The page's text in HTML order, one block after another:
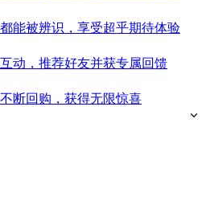
能被辨识，享受超乎期待体验
动，推荐好友并获专属回馈
断回购，获得无限惊喜